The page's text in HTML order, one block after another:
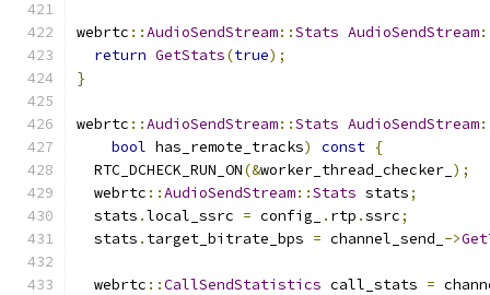
webrtc ::AudioSendStream::Stats AudioSendStream
return GetStats(true);
}
webrtc ::AudioSendStream::Stats AudioSendStream
bool has_remote_tracks) const {
  RTC_DCHECK_RUN_ON
(&worker_thread_checker_ );
  webrtc
::AudioSendStream::Stats stats;
  stats
.local_ssrc = config_ . rtp .ssrc;
  stats
. target_bitrate_bps = channel_send_ ->
  webrtc
::CallSendStatistics call_stats =